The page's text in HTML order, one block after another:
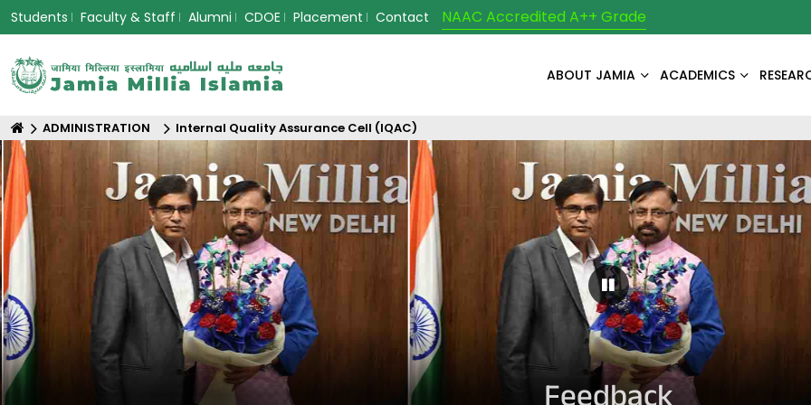
Students Faculty & Staff Alumni CDOE Placement Contact NAAC Accredited A++ Grade
ABOUT JAMIA ACADEMICS
ADMINISTRATION Internal Quality Assurance Cell (IQAC)
Pause Carousel